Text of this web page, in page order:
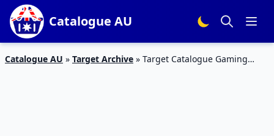
Catalogue AU
Catalogue AU » Target Archive » Target Catalogue Gaming